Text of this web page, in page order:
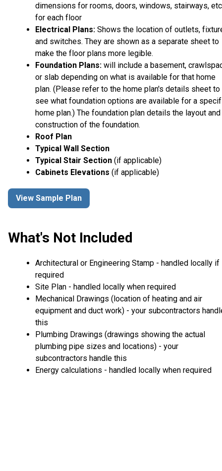
dimensions for rooms, doors, windows, stairways,
for each floor
Electrical Plans: Shows the location of outlets,
and switches. They are shown as a separate sheet to
make the floor plans more legible.
Foundation Plans: will include a basement,
or slab depending on what is available for that home
plan. (Please refer to the home plan's details sheet to
see what foundation options are available for a
home plan.) The foundation plan details the layout and
construction of the foundation.
Roof Plan
Typical Wall Section
Typical Stair Section (if applicable)
Cabinets Elevations (if applicable)
View Sample Plan
What's Not Included
Architectural or Engineering Stamp - handled locally if
required
Site Plan - handled locally when required
Mechanical Drawings (location of heating and air
equipment and duct work) - your subcontractors
this
Plumbing Drawings (drawings showing the actual
plumbing pipe sizes and locations) - your
subcontractors handle this
Energy calculations - handled locally when required